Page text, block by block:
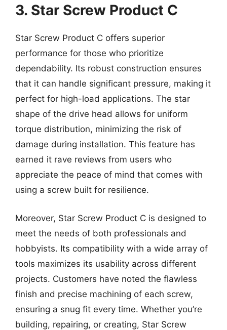
3. Star Screw Product C
Star Screw Product C offers superior
performance for those who prioritize
dependability. Its robust construction ensures
that it can handle significant pressure, making it
perfect for high-load applications. The star
shape of the drive head allows for uniform
torque distribution, minimizing the risk of
damage during installation. This feature has
earned it rave reviews from users who
appreciate the peace of mind that comes with
using a screw built for resilience.
Moreover, Star Screw Product C is designed to
meet the needs of both professionals and
hobbyists. Its compatibility with a wide array of
tools maximizes its usability across different
projects. Customers have noted the flawless
finish and precise machining of each screw,
ensuring a snug fit every time. Whether you’re
building, repairing, or creating, Star Screw